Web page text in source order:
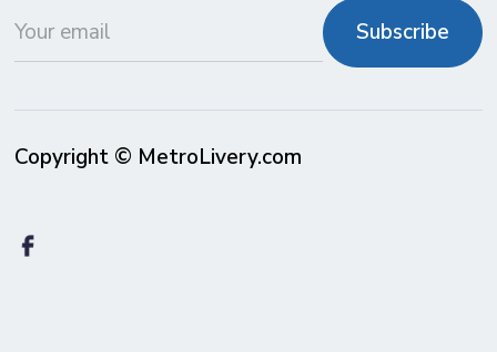
Copyright © MetroLivery.com